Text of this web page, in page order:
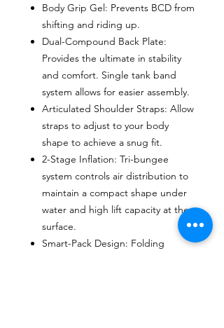
Body Grip Gel: Prevents BCD from
shifting and riding up.
Dual-Compound Back Plate:
Provides the ultimate in stability
and comfort. Single tank band
system allows for easier assembly.
Articulated Shoulder Straps: Allow
straps to adjust to your body
shape to achieve a snug fit.
2-Stage Inflation: Tri-bungee
system controls air distribution to
maintain a compact shape under
water and high lift capacity at the
surface.
Smart-Pack Design: Folding